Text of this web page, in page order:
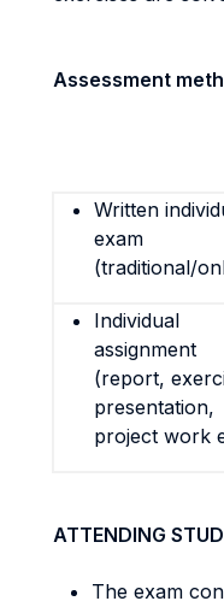
Assessment
Written
exam
(traditional/
Individual
assignment
(report,
presentation,
project work
ATTENDING
The exam